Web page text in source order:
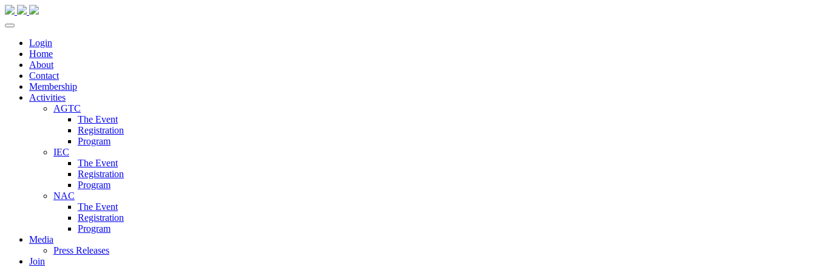
Login
Home
About
Contact
Membership
Activities
AGTC
The Event
Registration
Program
IEC
The Event
Registration
Program
NAC
The Event
Registration
Program
Media
Press Releases
Join